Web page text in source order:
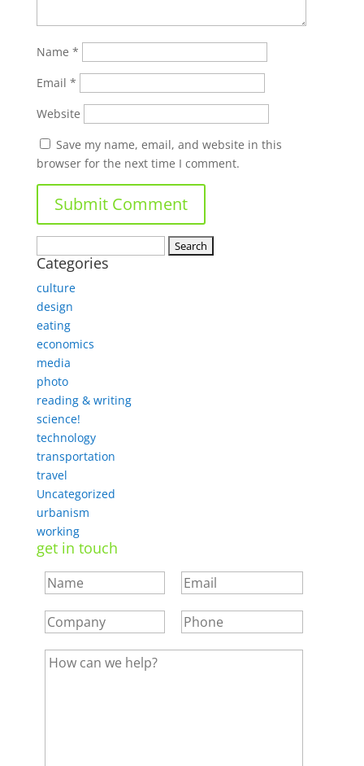
Name *
Email *
Website
Save my name, email, and website in this
browser for the next time I comment.
for:
Categories
culture
design
eating
economics
media
photo
reading & writing
science!
technology
transportation
travel
Uncategorized
urbanism
working
get in touch